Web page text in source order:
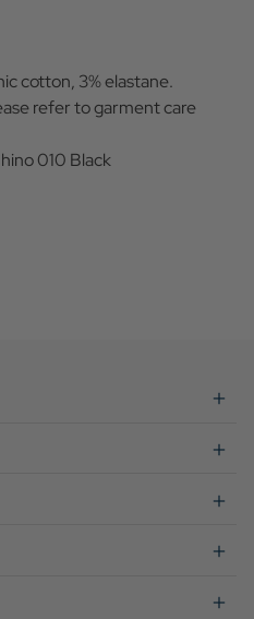
cotton, 3% elastane.
refer to garment care
010 Black